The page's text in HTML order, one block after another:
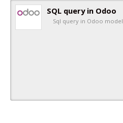
SQL query in Odoo
Sql query in Odoo model